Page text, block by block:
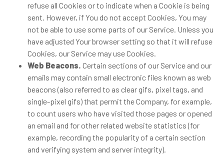
refuse all Cookies or to indicate when a Cookie is being
sent. However, if You do not accept Cookies, You may
not be able to use some parts of our Service. Unless you
have adjusted Your browser setting so that it will refuse
Cookies, our Service may use Cookies.
Web Beacons. Certain sections of our Service and our
emails may contain small electronic files known as web
beacons (also referred to as clear gifs, pixel tags, and
single-pixel gifs) that permit the Company, for example,
to count users who have visited those pages or opened
an email and for other related website statistics (for
example, recording the popularity of a certain section
and verifying system and server integrity).